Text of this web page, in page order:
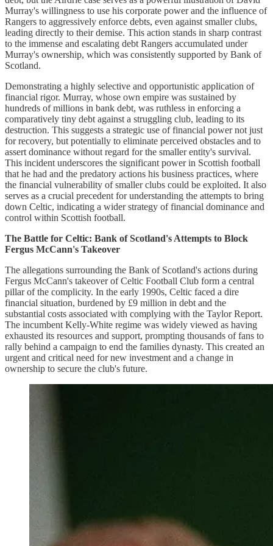
Murray's willingness to use his corporate power and the influence of
Rangers to aggressively enforce debts, even against smaller clubs,
leading directly to their demise. This action stands in sharp contrast
to the immense and escalating debt Rangers accumulated under
Murray's ownership, which was consistently supported by Bank of
Scotland.
Demonstrating a highly selective and opportunistic application of
financial rigor. Murray, whose own empire was sustained by
hundreds of millions in bank debt, was ruthless in enforcing a
comparatively tiny debt against a struggling club, leading to its
destruction. This suggests a strategic use of financial power not just
for recovery, but potentially to eliminate perceived obstacles and to
assert dominance without regard for the smaller entity's survival.
This incident underscores the significant power in Scottish football
that he had and the predatory actions his business practices, where
the financial vulnerability of smaller clubs could be exploited. It also
serves as a crucial precedent for understanding the attempts to bring
down Celtic, indicating a wider strategy of financial dominance and
control within Scottish football.
The Battle for Celtic: Bank of Scotland's Attempts to Block
Fergus McCann's Takeover
The allegations surrounding the Bank of Scotland's actions during
Fergus McCann's takeover of Celtic Football Club form a central
pillar of the complicity. In the early 1990s, Celtic faced a dire
financial situation, burdened by £9 million in debt and the
substantial costs associated with complying with the Taylor Report.
The incumbent Kelly-White regime was widely viewed as having
exhausted its resources and support, prompting thousands of fans to
rally behind a campaign to end the families dynasty. This created an
urgent and critical need for new investment and a change in
ownership to secure the club's future.